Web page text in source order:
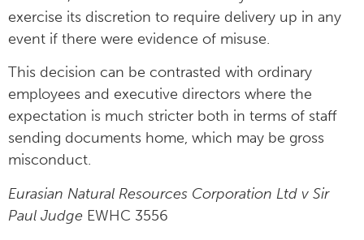
exercise its discretion to require delivery up in any
event if there were evidence of misuse.
This decision can be contrasted with ordinary
employees and executive directors where the
expectation is much stricter both in terms of staff
sending documents home, which may be gross
misconduct.
Eurasian Natural Resources Corporation Ltd v Sir
Paul Judge EWHC 3556